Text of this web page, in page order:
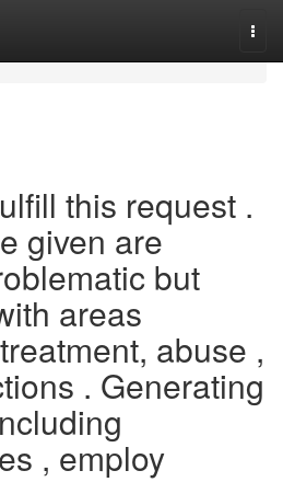
this request .
given are
but
areas
abuse ,
. Generating
, employ